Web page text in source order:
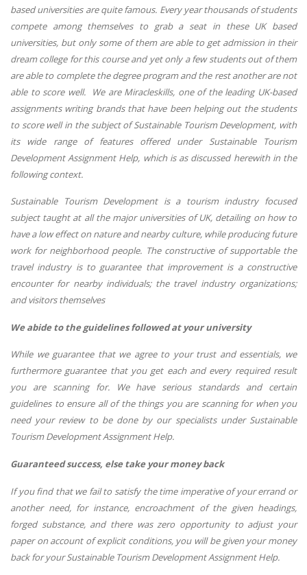
based universities are quite famous. Every year thousands of students
compete among themselves to grab a seat in these UK based
universities, but only some of them are able to get admission in their
dream college for this course and yet only a few students out of them
are able to complete the degree program and the rest another are not
able to score well. We are Miracleskills, one of the leading UK-based
assignments writing brands that have been helping out the students
to score well in the subject of Sustainable Tourism Development, with
its wide range of features offered under Sustainable Tourism
Development Assignment Help, which is as discussed herewith in the
following context.
Sustainable Tourism Development is a tourism industry focused
subject taught at all the major universities of UK, detailing on how to
have a low effect on nature and nearby culture, while producing future
work for neighborhood people. The constructive of supportable the
travel industry is to guarantee that improvement is a constructive
encounter for nearby individuals; the travel industry organizations;
and visitors themselves
We abide to the guidelines followed at your university
While we guarantee that we agree to your trust and essentials, we
furthermore guarantee that you get each and every required result
you are scanning for. We have serious standards and certain
guidelines to ensure all of the things you are scanning for when you
need your review to be done by our specialists under Sustainable
Tourism Development Assignment Help.
Guaranteed success, else take your money back
If you find that we fail to satisfy the time imperative of your errand or
another need, for instance, encroachment of the given headings,
forged substance, and there was zero opportunity to adjust your
paper on account of explicit conditions, you will be given your money
back for your Sustainable Tourism Development Assignment Help.